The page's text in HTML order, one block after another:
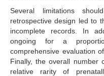
Several limitations
retrospective design led to
incomplete records. In
ongoing for a
comprehensive evaluation
Finally, the overall number
relative rarity of